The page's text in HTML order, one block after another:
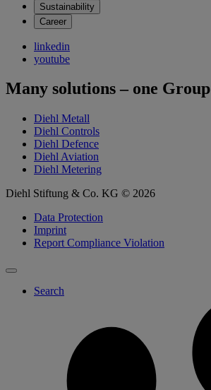
Sustainability
Career
linkedin
youtube
Many solutions – one Group
Diehl Metall
Diehl Controls
Diehl Defence
Diehl Aviation
Diehl Metering
Diehl Stiftung & Co. KG © 2026
Data Protection
Imprint
Report Compliance Violation
Search